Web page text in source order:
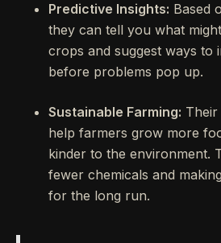
Predictive Insights: Based
they can tell you what
crops and suggest ways to
before problems pop up.
Sustainable Farming:
help farmers grow more
kinder to the environment.
fewer chemicals and
for the long run.